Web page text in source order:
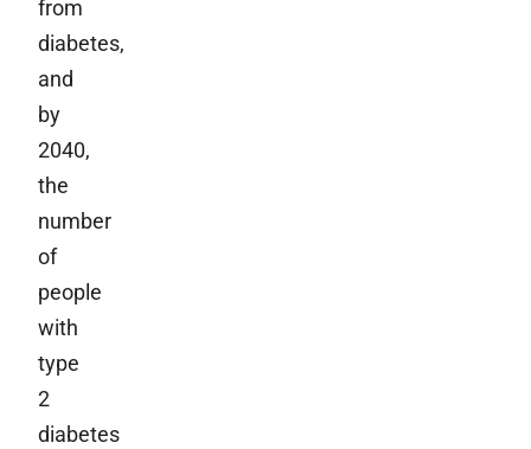
from
diabetes,
and
by
2040,
the
number
of
people
with
type
2
diabetes